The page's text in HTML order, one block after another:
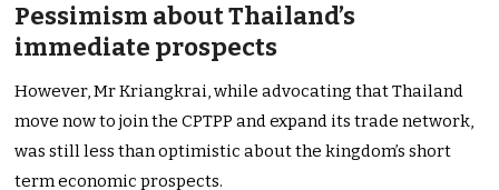
Pessimism about Thailand’s
immediate prospects
However, Mr Kriangkrai, while advocating that Thailand
move now to join the CPTPP and expand its trade network,
was still less than optimistic about the kingdom’s short
term economic prospects.